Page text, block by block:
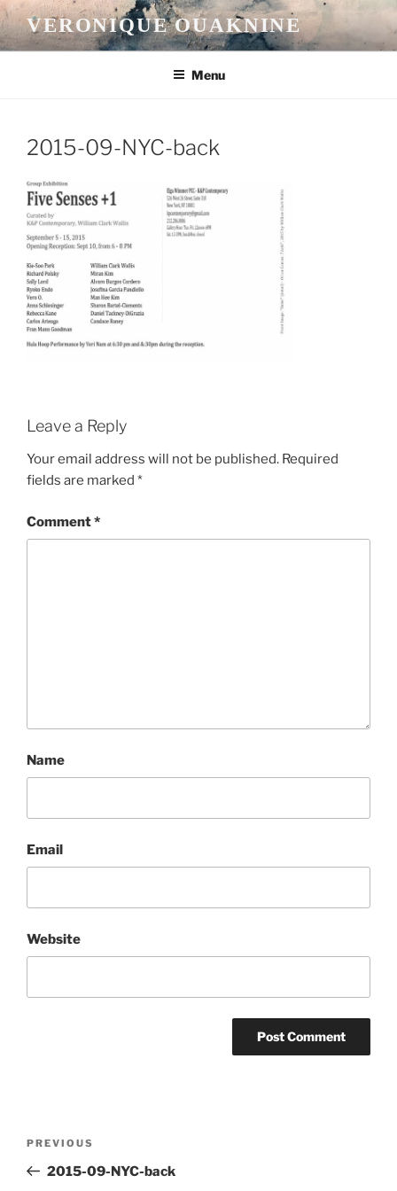
Skip
to
content
VERONIQUE OUAKNINE
Menu
2015-09-NYC-back
Leave a Reply
Your email address will not be published. Required
fields are marked *
Comment*
Name
Email
Website
Previous
Post
PREVIOUS
2015-09-NYC-back